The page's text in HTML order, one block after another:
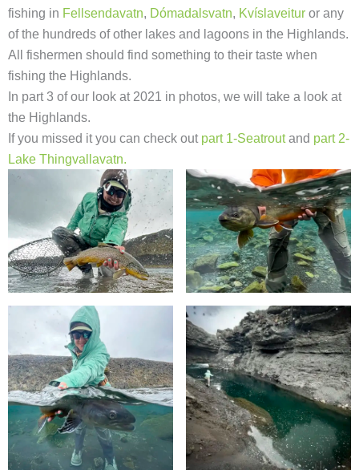
fishing in Fellsendavatn, Dómadalsvatn, Kvíslaveitur or any
of the hundreds of other lakes and lagoons in the Highlands.
All fishermen should find something to their taste when
fishing the Highlands.
In part 3 of our look at 2021 in photos, we will take a look at
the Highlands.
If you missed it you can check out part 1-Seatroutand part 2-
Lake Thingvallavatn.